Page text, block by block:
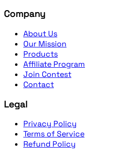
Company
About Us
Our Mission
Products
Affiliate Program
Join Contest
Contact
Legal
Privacy Policy
Terms of Service
Refund Policy